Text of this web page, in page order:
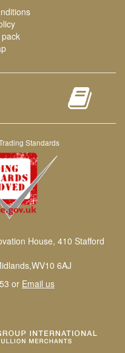
Standards
House, 410 Stafford
6AJ
or Email us